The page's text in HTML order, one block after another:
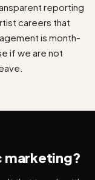
reporting
careers that
is month-
if we are not
marketing?